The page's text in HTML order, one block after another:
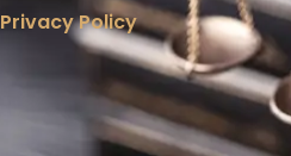
Privacy Policy